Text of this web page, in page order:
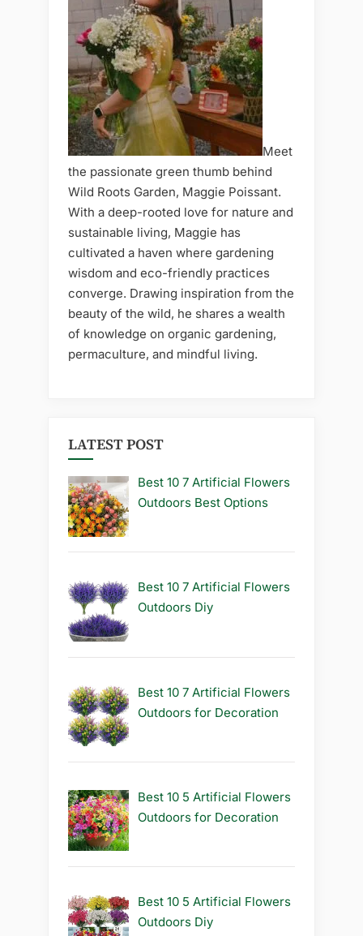
Meet
the passionate green thumb behind
Wild Roots Garden, Maggie Poissant.
With a deep-rooted love for nature and
sustainable living, Maggie has
cultivated a haven where gardening
wisdom and eco-friendly practices
converge. Drawing inspiration from the
beauty of the wild, he shares a wealth
of knowledge on organic gardening,
permaculture, and mindful living.
LATEST POST
Best 10 7 Artificial Flowers
Outdoors Best Options
Best 10 7 Artificial Flowers
Outdoors Diy
Best 10 7 Artificial Flowers
Outdoors for Decoration
Best 10 5 Artificial Flowers
Outdoors for Decoration
Best 10 5 Artificial Flowers
Outdoors Diy